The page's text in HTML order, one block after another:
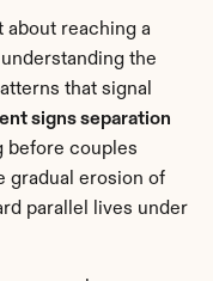
about reaching a
the
that signal
signs separation
before couples
gradual erosion of
parallel lives under